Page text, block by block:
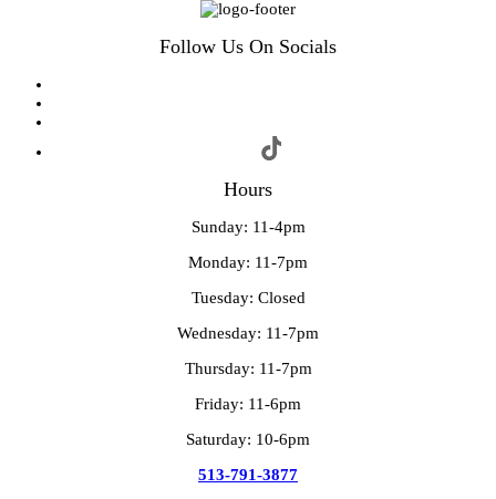
Follow Us On Socials
Hours
Sunday: 11-4pm
Monday: 11-7pm
Tuesday: Closed
Wednesday: 11-7pm
Thursday: 11-7pm
Friday: 11-6pm
Saturday: 10-6pm
513-791-3877